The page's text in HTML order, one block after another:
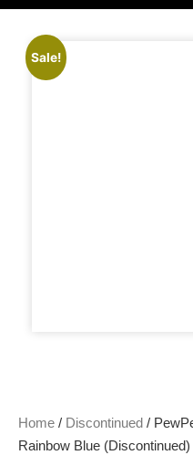
Home / Discontinued /
Rainbow Blue (Discontinued)
Sale!